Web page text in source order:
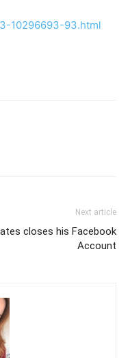
10296693-93.html
Next article
closes his Facebook
Account